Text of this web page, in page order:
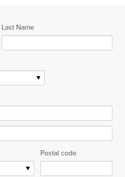
Last Name
Postal code